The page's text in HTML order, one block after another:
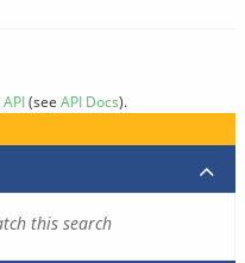
API(see API Docs).
this search